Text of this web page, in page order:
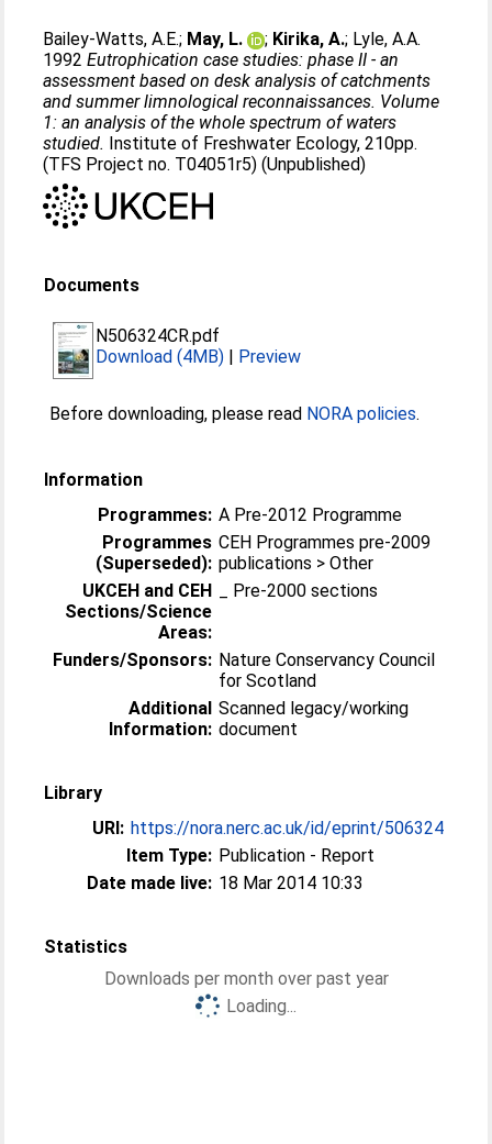
Bailey-Watts, A.E.; May, L. ; Kirika, A.; Lyle, A.A.
1992Eutrophication case studies: phase II - an
assessment based on desk analysis of catchments
and summer limnological reconnaissances. Volume
1: an analysis of the whole spectrum of waters
studied. Institute of Freshwater Ecology, 210pp.
(TFS Project no. T04051r5) (Unpublished)
Documents
N506324CR.pdf
Download (4MB) | Preview
Before downloading, please read NORA policies.
Information
Programmes: A Pre-2012 Programme
Programmes
(Superseded):
CEH Programmes pre-2009
publications > Other
UKCEH and CEH
Sections/Science
Areas:
_ Pre-2000 sections
Funders/Sponsors: Nature Conservancy Council
for Scotland
Additional
Information:
Scanned legacy/working
document
Library
URI: https://nora.nerc.ac.uk/id/eprint/506324
Item Type: Publication - Report
Date made live: 18 Mar 2014 10:33
Statistics
Downloads per month over past year
Loading...